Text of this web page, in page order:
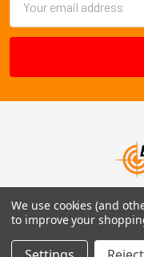
Address
1102
Call
We use cookies (and
to improve your